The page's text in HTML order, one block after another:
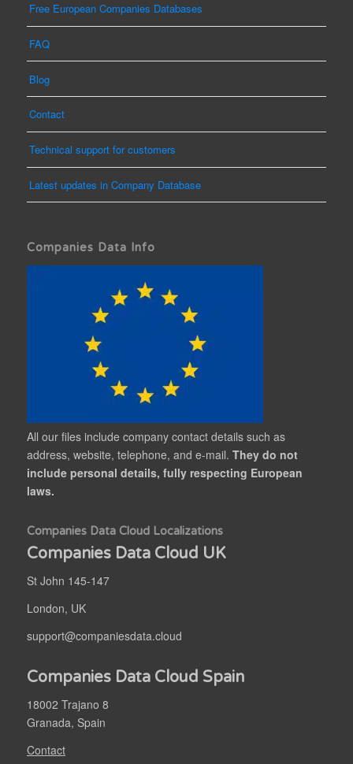
Free European Companies Databases
FAQ
Blog
Contact
Technical support for customers
Latest updates in Company Database
Companies Data Info
All our files include company contact details such as
address, website, telephone, and e-mail. They do not
include personal details, fully respecting European
laws.
Companies Data Cloud Localizations
Companies Data Cloud UK
St John 145-147
London, UK
support@companiesdata.cloud
Companies Data Cloud Spain
18002 Trajano 8
Granada, Spain
Contact